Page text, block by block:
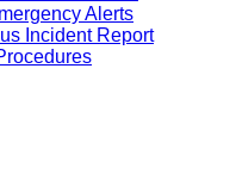
Alerts
Incident Report